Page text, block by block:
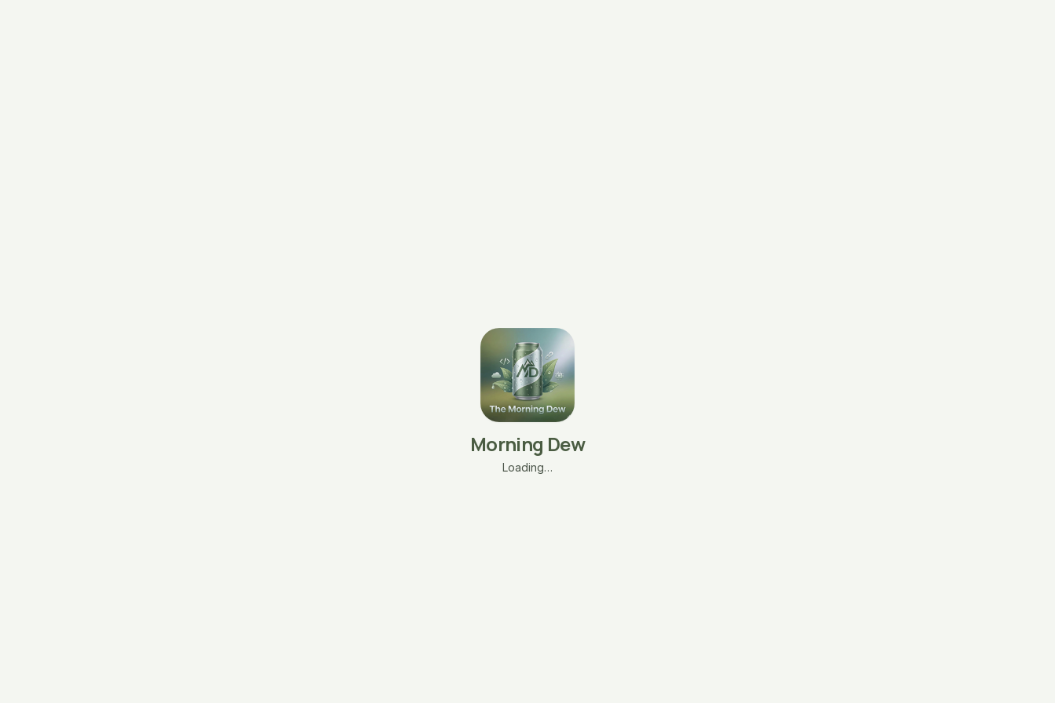
Morning Dew
Loading…